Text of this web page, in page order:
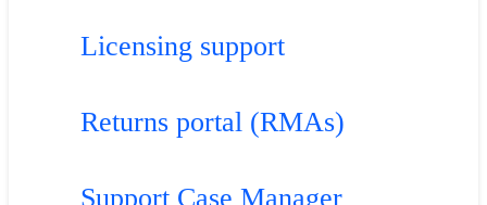
Licensing support
Returns portal (RMAs)
Support Case Manager